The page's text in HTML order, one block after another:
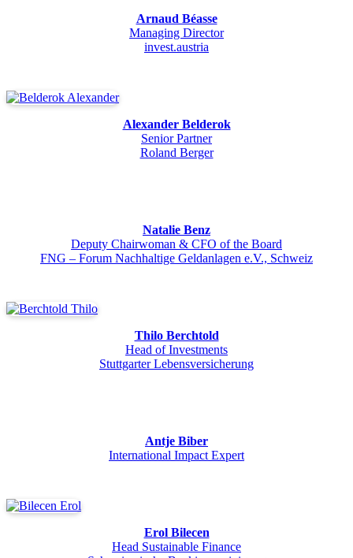
Arnaud Béasse
Managing Director
invest.austria
Alexander Belderok
Senior Partner
Roland Berger
Natalie Benz
Deputy Chairwoman & CFO of the Board
FNG – Forum Nachhaltige Geldanlagen e.V., Schweiz
Thilo Berchtold
Head of Investments
Stuttgarter Lebensversicherung
Antje Biber
International Impact Expert
Erol Bilecen
Head Sustainable Finance